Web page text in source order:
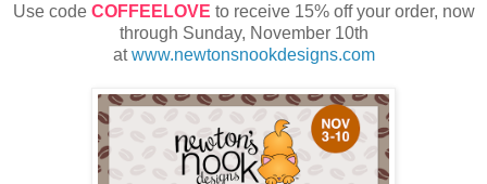
Use code COFFEELOVE to receive 15% off your order, now
through Sunday, November 10th
atwww.newtonsnookdesigns.com